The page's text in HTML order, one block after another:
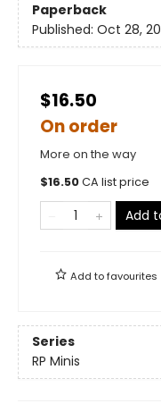
Paperback
Published: Oct 28,
$16.50
On order
More on the way
$16.50CA list price
Add
Add tofavourites
Series
RP Minis